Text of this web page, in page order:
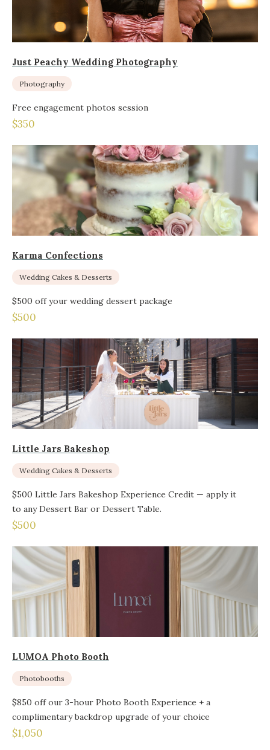
Just Peachy Wedding Photography
Photography
Free engagement photos session
$350
Karma Confections
Wedding Cakes & Desserts
$500 off your wedding dessert package
$500
Little Jars Bakeshop
Wedding Cakes & Desserts
$500 Little Jars Bakeshop Experience Credit — apply it
to any Dessert Bar or Dessert Table.
$500
LUMOA Photo Booth
Photobooths
$850 off our 3-hour Photo Booth Experience + a
complimentary backdrop upgrade of your choice
$1,050